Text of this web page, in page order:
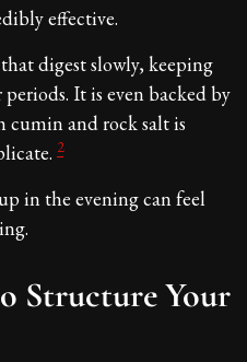
effective.
digest slowly, keeping
It is even backed by
and rock salt is
2
in the evening can feel
Structure Your